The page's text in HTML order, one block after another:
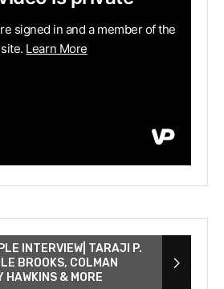
INTERVIEW| TARAJI P.
BROOKS, COLMAN
HAWKINS & MORE